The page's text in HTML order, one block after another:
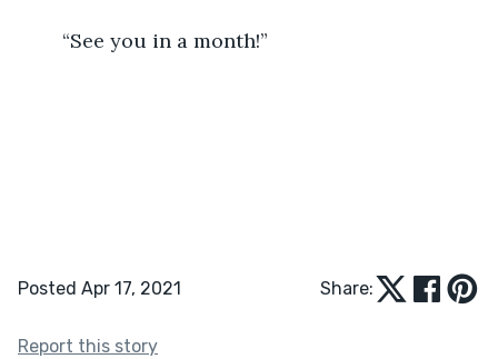
	“See you in a month!”
Posted Apr 17, 2021 Share:
Report this story